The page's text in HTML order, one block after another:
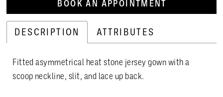
BOOK AN APPOINTMENT
DESCRIPTION ATTRIBUTES
Fitted asymmetrical heat stone jersey gown with a
scoop neckline, slit, and lace up back.